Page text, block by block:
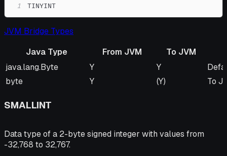
1 TINYINT
JVM Bridge Types
Java Type
From JVM
To JVM
Java Type
From JVM To JVM
java.lang.Byte Y Y
byte
Y (Y) To
SMALLINT
Data type of a 2-byte signed integer with values from
-32,768 to 32,767.